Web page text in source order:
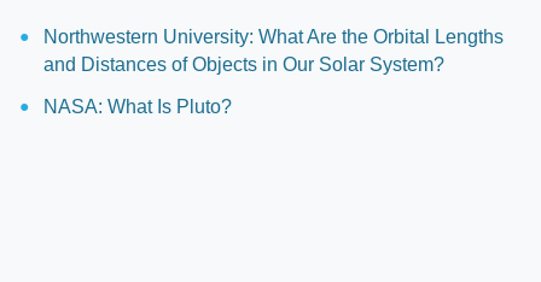
Northwestern University: What Are the Orbital Lengths
and Distances of Objects in Our Solar System?
NASA: What Is Pluto?